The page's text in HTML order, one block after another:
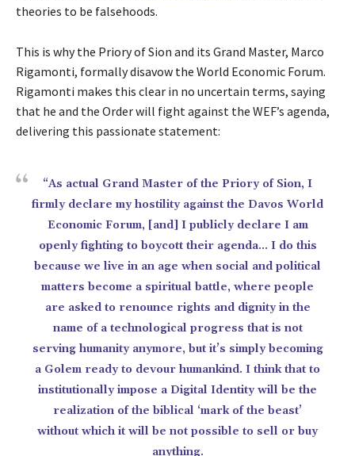
theories to be falsehoods.
This is why the Priory of Sion and its Grand Master, Marco
Rigamonti, formally disavow the World Economic Forum.
Rigamonti makes this clear in no uncertain terms, saying
that he and the Order will fight against the WEF’s agenda,
delivering this passionate statement:
“As actual Grand Master of the Priory of Sion, I
firmly declare my hostility against the Davos World
Economic Forum, [and] I publicly declare I am
openly fighting to boycott their agenda… I do this
because we live in an age when social and political
matters become a spiritual battle, where people
are asked to renounce rights and dignity in the
name of a technological progress that is not
serving humanity anymore, but it’s simply becoming
a Golem ready to devour humankind. I think that to
institutionally impose a Digital Identity will be the
realization of the biblical ‘mark of the beast’
without which it will be not possible to sell or buy
anything.